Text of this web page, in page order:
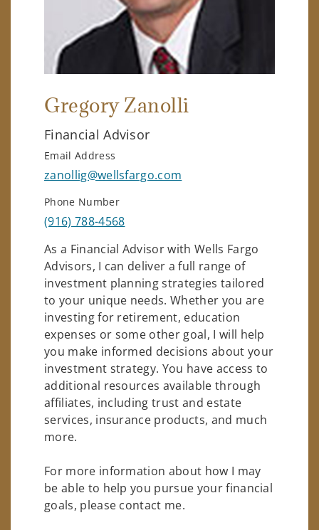
Gregory Zanolli
Financial Advisor
Email Address
zanollig@wellsfargo.com
Phone Number
(916) 788-4568
As a Financial Advisor with Wells Fargo
Advisors, I can deliver a full range of
investment planning strategies tailored
to your unique needs. Whether you are
investing for retirement, education
expenses or some other goal, I will help
you make informed decisions about your
investment strategy. You have access to
additional resources available through
affiliates, including trust and estate
services, insurance products, and much
more.
For more information about how I may
be able to help you pursue your financial
goals, please contact me.